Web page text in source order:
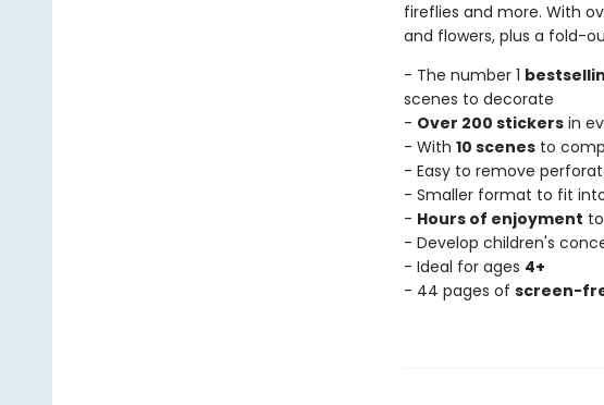
fireflies and more. With
and flowers, plus a fold-
- The number 1
scenes to decorate
- Over 200 stickersin
- With 10 scenesto
- Easy to remove
- Smaller format to fit
- Hours of enjoyment
- Develop children's
- Ideal for ages 4+
- 44 pages of screen-